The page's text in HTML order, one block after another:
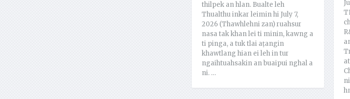
thilpek an hlan. Bualte leh
Thualthu inkar leimin hi July 7,
2026 (Thawhlehni zan) ruahsur
nasa tak khan lei ti minin, kawng a
ti pinga, a tuk tlai aṭangin
khawtlang hian ei leh in tur
ngaihtuahsakin an buaipui nghal a
ni. …